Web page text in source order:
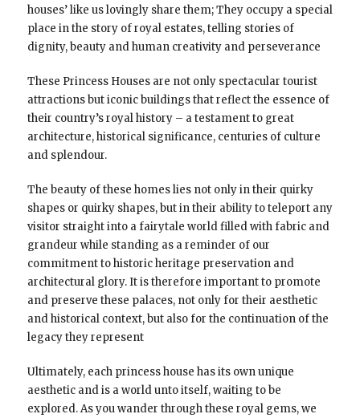
houses’ like us lovingly share them; They occupy a special
place in the story of royal estates, telling stories of
dignity, beauty and human creativity and perseverance
These Princess Houses are not only spectacular tourist
attractions but iconic buildings that reflect the essence of
their country’s royal history – a testament to great
architecture, historical significance, centuries of culture
and splendour.
The beauty of these homes lies not only in their quirky
shapes or quirky shapes, but in their ability to teleport any
visitor straight into a fairytale world filled with fabric and
grandeur while standing as a reminder of our
commitment to historic heritage preservation and
architectural glory. It is therefore important to promote
and preserve these palaces, not only for their aesthetic
and historical context, but also for the continuation of the
legacy they represent
Ultimately, each princess house has its own unique
aesthetic and is a world unto itself, waiting to be
explored. As you wander through these royal gems, we